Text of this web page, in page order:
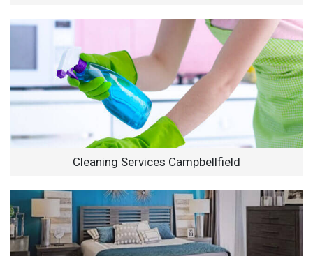
Cleaning Services Campbellfield